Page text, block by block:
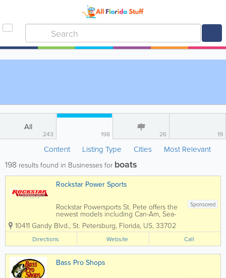
All
243 198 26 19
Content Listing Type Cities Most Relevant
198 results found in Businesses for boats
Rockstar Power Sports
Sponsored
Rockstar Powersports St. Pete offers the
newest models including Can-Am, Sea-
Doo, Spyder, Honda, Yamaha, KTM, and
SSR. We also have a great selection of
used motorcycles in all price ranges.
Rockstar Powersports St. Pete is always...
10411 Gandy Blvd., St. Petersburg, Florida, US, 33702
Directions Website Call
Bass Pro Shops